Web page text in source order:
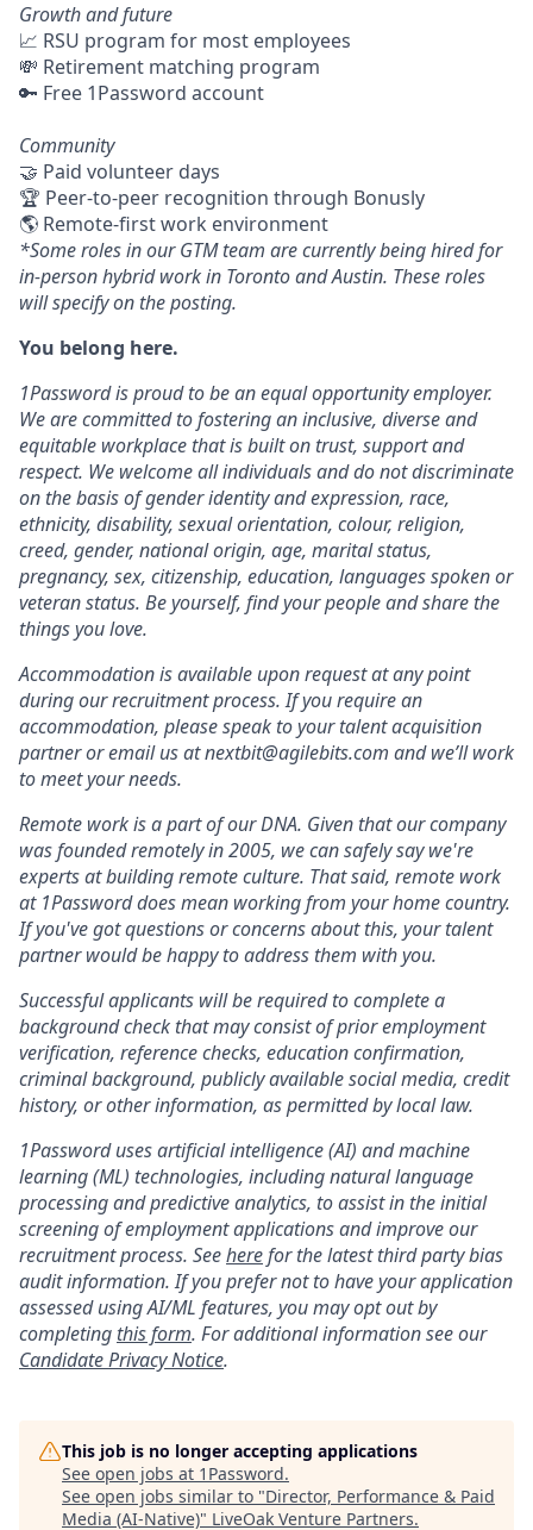
Growth and future
📈 RSU program for most employees
💸 Retirement matching program
🔑 Free 1Password account
Community
🤝 Paid volunteer days
🏆 Peer-to-peer recognition through Bonusly
🌎 Remote-first work environment
*Some roles in our GTM team are currently being hired for
in-person hybrid work in Toronto and Austin. These roles
will specify on the posting.
You belong here.
1Password is proud to be an equal opportunity employer.
We are committed to fostering an inclusive, diverse and
equitable workplace that is built on trust, support and
respect. We welcome all individuals and do not discriminate
on the basis of gender identity and expression, race,
ethnicity, disability, sexual orientation, colour, religion,
creed, gender, national origin, age, marital status,
pregnancy, sex, citizenship, education, languages spoken or
veteran status. Be yourself, find your people and share the
things you love.
Accommodation is available upon request at any point
during our recruitment process. If you require an
accommodation, please speak to your talent acquisition
partner or email us at nextbit@agilebits.com and we’ll work
to meet your needs.
Remote work is a part of our DNA. Given that our company
was founded remotely in 2005, we can safely say we're
experts at building remote culture. That said, remote work
at 1Password does mean working from your home country.
If you've got questions or concerns about this, your talent
partner would be happy to address them with you.
Successful applicants will be required to complete a
background check that may consist of prior employment
verification, reference checks, education confirmation,
criminal background, publicly available social media, credit
history, or other information, as permitted by local law.
1Password uses artificial intelligence (AI) and machine
learning (ML) technologies, including natural language
processing and predictive analytics, to assist in the initial
screening of employment applications and improve our
recruitment process. Seeherefor the latest third party bias
audit information. If you prefer not to have your application
assessed using AI/ML features, you may opt out by
completing this form. For additional information see our
Candidate Privacy Notice.
This job is no longer accepting applications
See open jobs at 1Password.
See open jobs similar to "Director, Performance & Paid
Media (AI-Native)" LiveOak Venture Partners.